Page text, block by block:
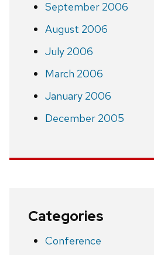
September 2006
August 2006
July 2006
March 2006
January 2006
December 2005
Categories
Conference